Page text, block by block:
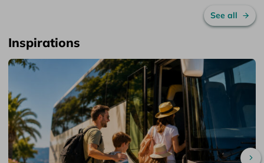
See all
Inspirations